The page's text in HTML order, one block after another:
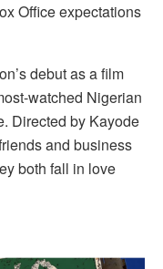
Office expectations
debut as a film
watched Nigerian
Directed by Kayode
and business
both fall in love